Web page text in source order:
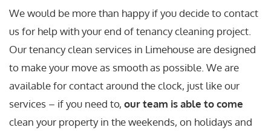
We would be more than happy if you decide to contact
us for help with your end of tenancy cleaning project.
Our tenancy clean services in Limehouse are designed
to make your move as smooth as possible. We are
available for contact around the clock, just like our
services – if you need to, our team is able to come
clean your property in the weekends, on holidays and